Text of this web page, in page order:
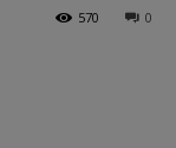
0
570